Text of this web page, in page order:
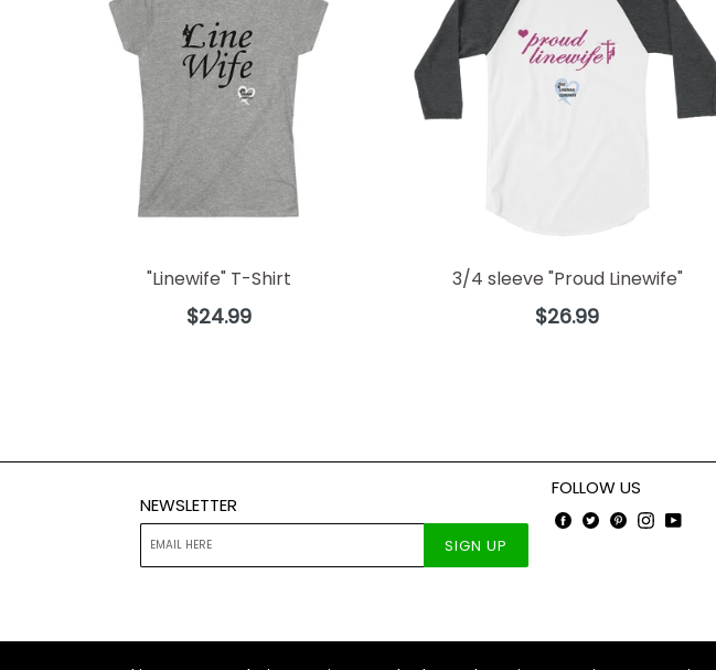
"Linewife" T-Shirt
Regular
$24.99
3/4 sleeve "Proud Linewife"
Regular
$26.99
NEWSLETTER
SIGN UP
FOLLOW US
Facebook
TwitterPinterest